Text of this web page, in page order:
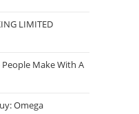
LIMITED
Make With A
Omega